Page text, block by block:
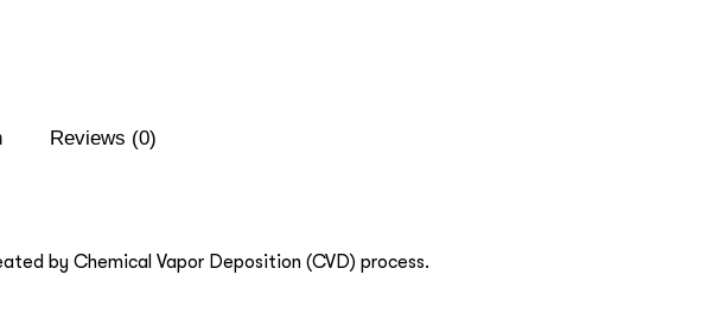
Reviews (0)
by Chemical Vapor Deposition (CVD) process.